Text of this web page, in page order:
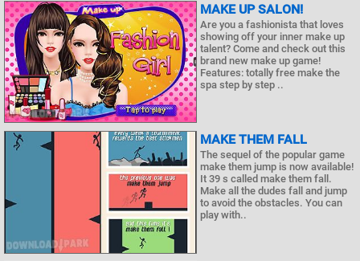
MAKE UP SALON!
Are you a fashionista that loves
showing off your inner make up
talent? Come and check out this
brand new make up game!
Features: totally free make the
spa step by step ..
MAKE THEM FALL
The sequel of the popular game
make them jump is now available!
It 39 s called make them fall.
Make all the dudes fall and jump
to avoid the obstacles. You can
play with..